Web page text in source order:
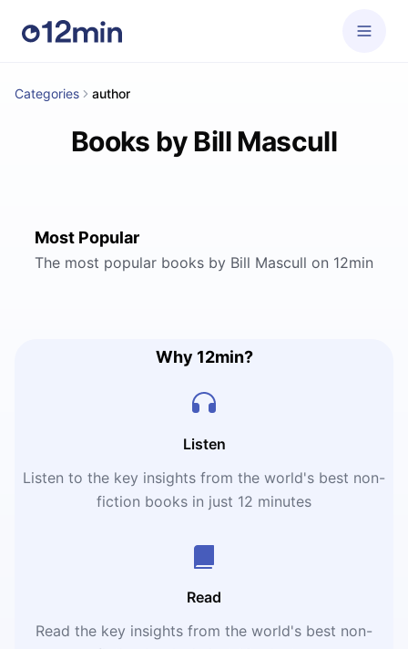
Categories author
Books by Bill Mascull
Most Popular
The most popular books by Bill Mascull on 12min
Why 12min?
Listen
Listen to the key insights from the world's best non-
fiction books in just 12 minutes
Read
Read the key insights from the world's best non-